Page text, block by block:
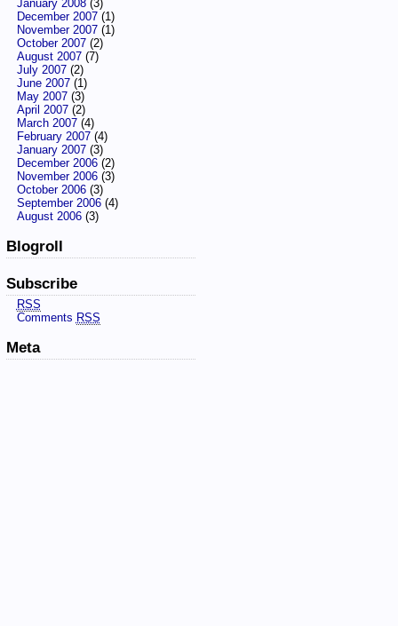
January 2008(3)
December 2007(1)
November 2007(1)
October 2007(2)
August 2007(7)
July 2007(2)
June 2007(1)
May 2007(3)
April 2007(2)
March 2007(4)
February 2007(4)
January 2007(3)
December 2006(2)
November 2006(3)
October 2006(3)
September 2006(4)
August 2006(3)
Blogroll
Subscribe
RSS
Comments RSS
Meta